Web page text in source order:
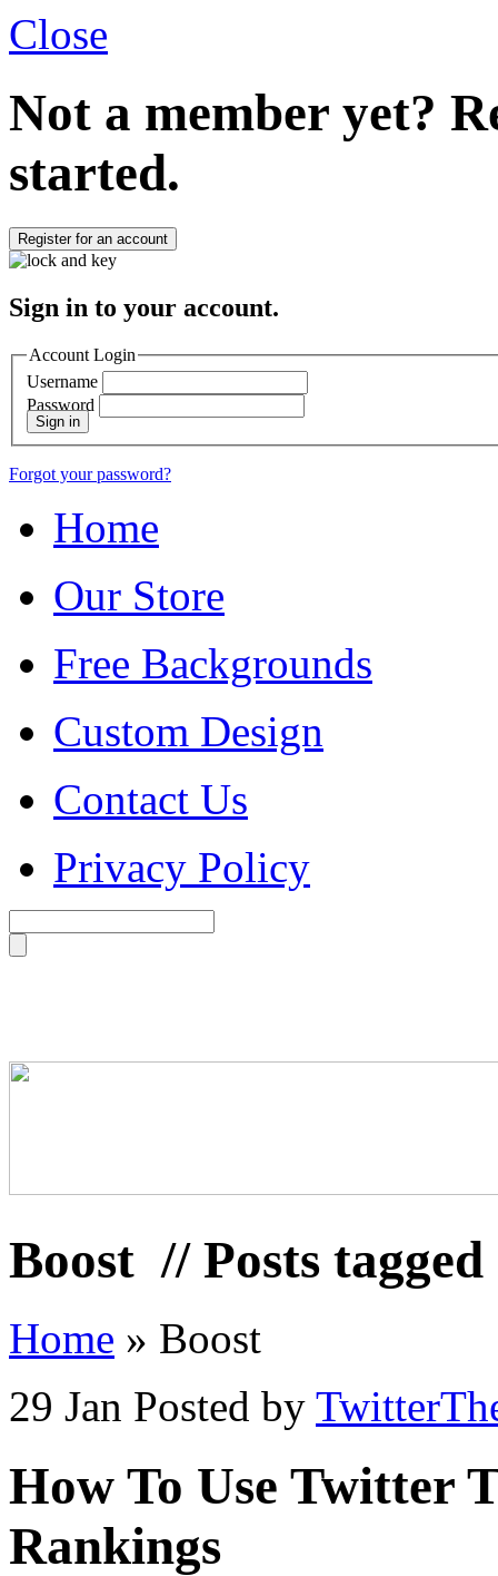
Close
Not a member yet?
started.
Register for an account
Sign in to your account.
Account Login
Username
Password
Sign in
Forgot your password?
Home
Our Store
Free Backgrounds
Custom Design
Contact Us
Privacy Policy
Boost // Posts
Home » Boost
29 Jan Posted by
How To Use Twitter
Rankings